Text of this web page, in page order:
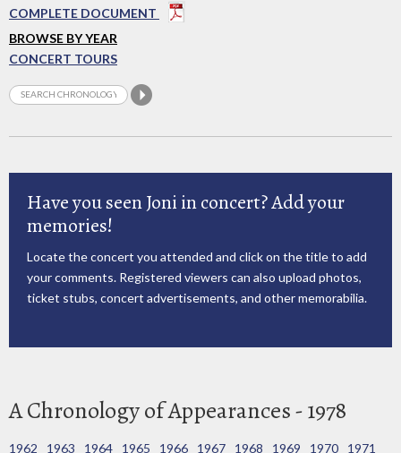
COMPLETE DOCUMENT
BROWSE BY YEAR
CONCERT TOURS
Have you seen Joni in concert? Add your
memories!
Locate the concert you attended and click on the title to add
your comments. Registered viewers can also upload photos,
ticket stubs, concert advertisements, and other memorabilia.
A Chronology of Appearances - 1978
1962 1963 1964 1965 1966 1967 1968 1969 1970
1971